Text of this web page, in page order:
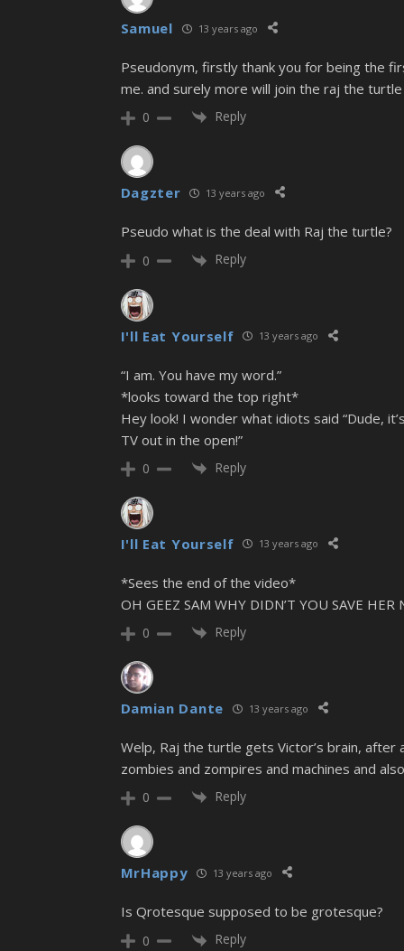
Samuel 13 years ago
Pseudonym, firstly thank you for being the
me. and surely more will join the raj the
0 Reply
Dagzter 13 years ago
Pseudo what is the deal with Raj the turtle?
0 Reply
I'll Eat Yourself 13 years ago
“I am. You have my word.”
*looks toward the top right*
Hey look! I wonder what idiots said “Dude,
TV out in the open!”
0 Reply
I'll Eat Yourself 13 years ago
*Sees the end of the video*
OH GEEZ SAM WHY DIDN’T YOU SAVE
0 Reply
Damian Dante 13 years ago
Welp, Raj the turtle gets Victor’s brain,
zombies and zompires and machines and
0 Reply
MrHappy 13 years ago
Is Qrotesque supposed to be grotesque?
0 Reply